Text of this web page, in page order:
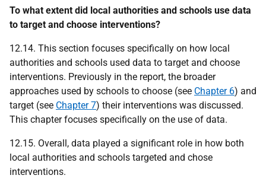
To what extent did local authorities and schools use data
to target and choose interventions?
12.14. This section focuses specifically on how local
authorities and schools used data to target and choose
interventions. Previously in the report, the broader
approaches used by schools to choose (see Chapter 6) and
target (see Chapter 7) their interventions was discussed.
This chapter focuses specifically on the use of data.
12.15. Overall, data played a significant role in how both
local authorities and schools targeted and chose
interventions.